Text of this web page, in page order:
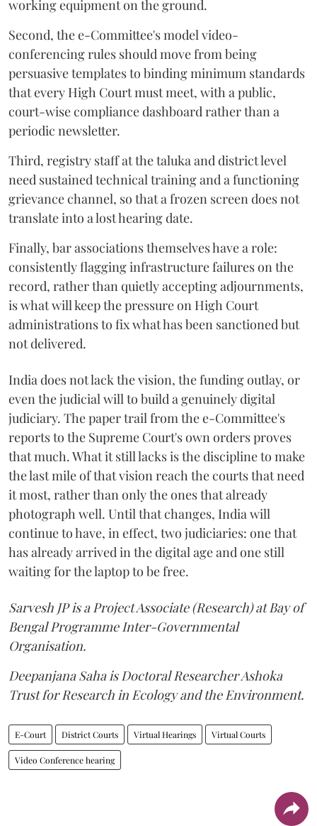
working equipment on the ground.
Second, the e-Committee's model video-
conferencing rules should move from being
persuasive templates to binding minimum standards
that every High Court must meet, with a public,
court-wise compliance dashboard rather than a
periodic newsletter.
Third, registry staff at the taluka and district level
need sustained technical training and a functioning
grievance channel, so that a frozen screen does not
translate into a lost hearing date.
Finally, bar associations themselves have a role:
consistently flagging infrastructure failures on the
record, rather than quietly accepting adjournments,
is what will keep the pressure on High Court
administrations to fix what has been sanctioned but
not delivered.
India does not lack the vision, the funding outlay, or
even the judicial will to build a genuinely digital
judiciary. The paper trail from the e-Committee's
reports to the Supreme Court's own orders proves
that much. What it still lacks is the discipline to make
the last mile of that vision reach the courts that need
it most, rather than only the ones that already
photograph well. Until that changes, India will
continue to have, in effect, two judiciaries: one that
has already arrived in the digital age and one still
waiting for the laptop to be free.
Sarvesh JP is a Project Associate (Research) at Bay of
Bengal Programme Inter-Governmental
Organisation.
Deepanjana Saha is Doctoral Researcher Ashoka
Trust for Research in Ecology and the Environment.
E-Court District Courts Virtual Hearings Virtual Courts
Video Conference hearing